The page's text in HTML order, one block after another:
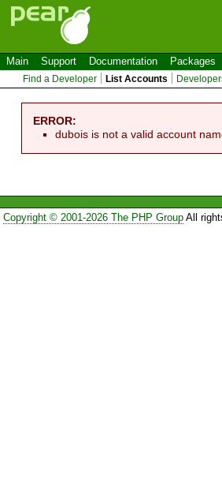
Main Support Documentation Packages
Find a Developer List Accounts
ERROR:
dubois is not a valid account
Copyright © 2001-2026 The PHP GroupAll